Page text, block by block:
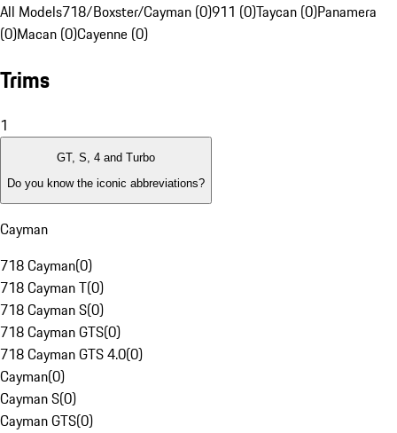
All Models718/Boxster/Cayman (0)911 (0)Taycan (0)Panamera
(0)Macan (0)Cayenne (0)
Trims
1
GT, S, 4 and Turbo
Do you know the iconic abbreviations?
Cayman
718 Cayman(0)
718 Cayman T(0)
718 Cayman S(0)
718 Cayman GTS(0)
718 Cayman GTS 4.0(0)
Cayman(0)
Cayman S(0)
Cayman GTS(0)